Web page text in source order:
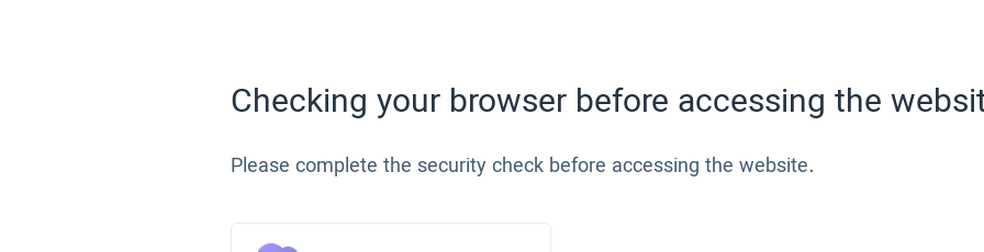
Checking your browser before accessing the
Please complete the security check before accessing the website.